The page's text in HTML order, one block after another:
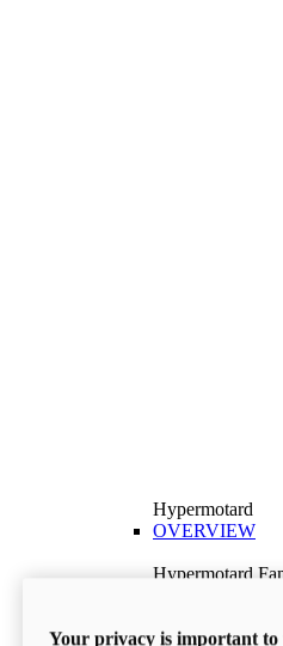
Hypermotard
OVERVIEW
Hypermotard
Discover More
Your privacy is important to